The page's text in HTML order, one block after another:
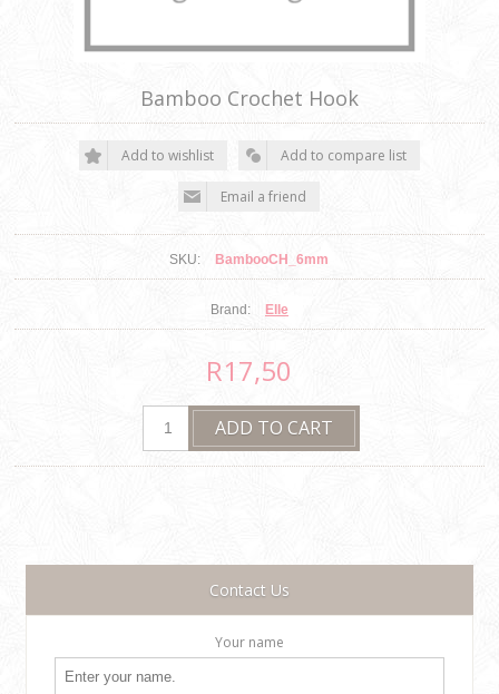
Bamboo Crochet Hook
SKU: BambooCH_6mm
Brand: Elle
R17,50
Contact Us
Your name